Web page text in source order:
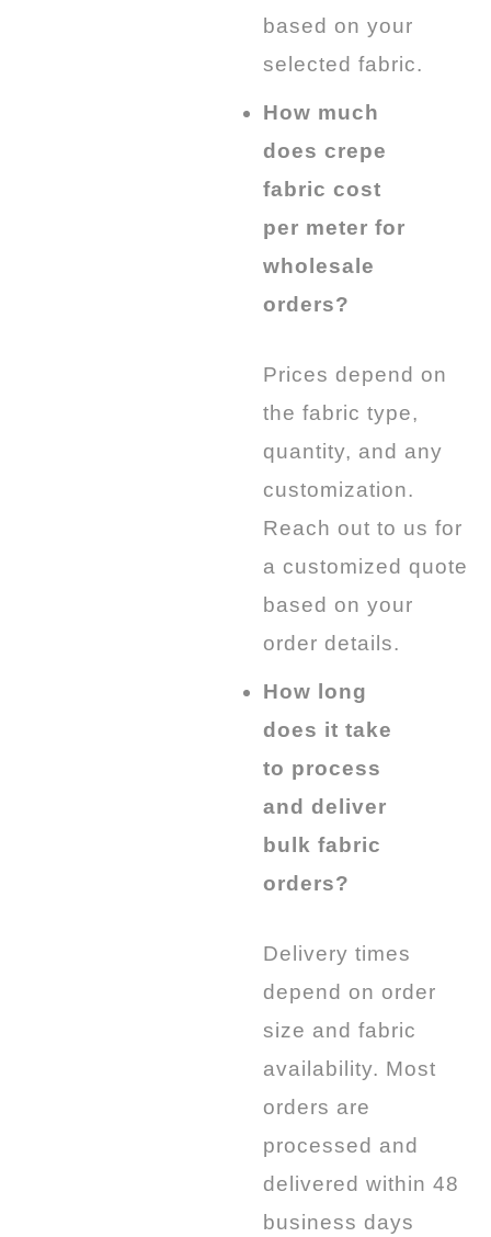
based on your
selected fabric.
How much
does crepe
fabric cost
per meter for
wholesale
orders?
Prices depend on
the fabric type,
quantity, and any
customization.
Reach out to us for
a customized quote
based on your
order details.
How long
does it take
to process
and deliver
bulk fabric
orders?
Delivery times
depend on order
size and fabric
availability. Most
orders are
processed and
delivered within 48
business days